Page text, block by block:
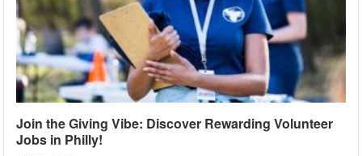
Join the Giving Vibe: Discover Rewarding Volunteer
Jobs in Philly!